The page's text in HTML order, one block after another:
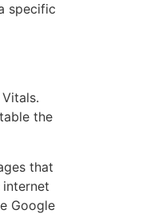
specific
the
that
Google